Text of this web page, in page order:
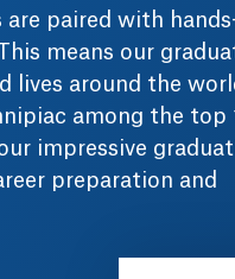
paired with
means our
lives around the
among the top
impressive
preparation and